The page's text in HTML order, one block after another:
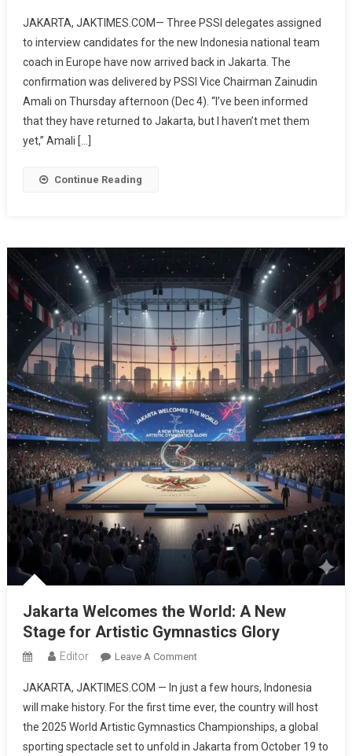
PSSI
Delegates
Interviewing
National
Team
Coach
JAKARTA, JAKTIMES.COM— Three PSSI delegates assigned
to interview candidates for the new Indonesia national team
coach in Europe have now arrived back in Jakarta. The
confirmation was delivered by PSSI Vice Chairman Zainudin
Amali on Thursday afternoon (Dec 4). “I’ve been informed
that they have returned to Jakarta, but I haven’t met them
yet,” Amali […]
Continue Reading
Jakarta Welcomes the World: A New
Stage for Artistic Gymnastics Glory
Editor Leave A CommentOn
Welcomes
The
World:
A
JAKARTA, JAKTIMES.COM — In just a few hours, Indonesia
will make history. For the first time ever, the country will host
the 2025 World Artistic Gymnastics Championships, a global
sporting spectacle set to unfold in Jakarta from October 19 to